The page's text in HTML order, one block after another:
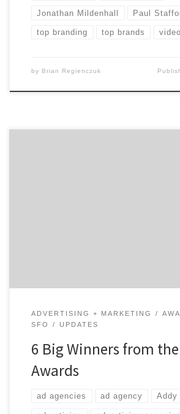
Jonathan Mildenhall Paul
top branding top brands video
by Brian Regienczuk
ADVERTISING + MARKETING
SFO
UPDATES
6 Big Winners from
Awards
ad agencies ad agency Addy